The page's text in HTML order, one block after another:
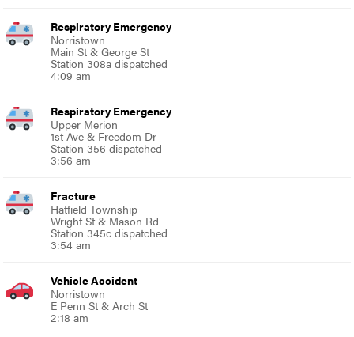
Respiratory Emergency
Norristown
Main St & George St
Station 308a dispatched
4:09 am
Respiratory Emergency
Upper Merion
1st Ave & Freedom Dr
Station 356 dispatched
3:56 am
Fracture
Hatfield Township
Wright St & Mason Rd
Station 345c dispatched
3:54 am
Vehicle Accident
Norristown
E Penn St & Arch St
2:18 am